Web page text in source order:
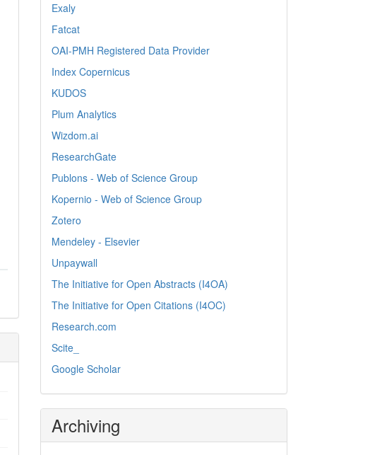
Exaly
Fatcat
OAI-PMH Registered Data Provider
Index Copernicus
KUDOS
Plum Analytics
Wizdom.ai
ResearchGate
Publons - Web of Science Group
Kopernio - Web of Science Group
Zotero
Mendeley - Elsevier
Unpaywall
The Initiative for Open Abstracts (I4OA)
The Initiative for Open Citations (I4OC)
Research.com
Scite_
Google Scholar
Archiving